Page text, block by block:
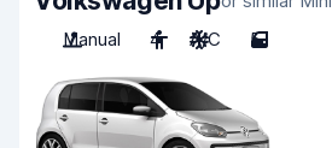
Manual
4 A/C 5